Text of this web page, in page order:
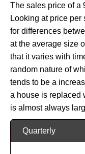
The sales price of a
Looking at price
for differences
at the average size
that it varies with
random nature of
tends to be a
a house is replaced
is almost always
Quarterly